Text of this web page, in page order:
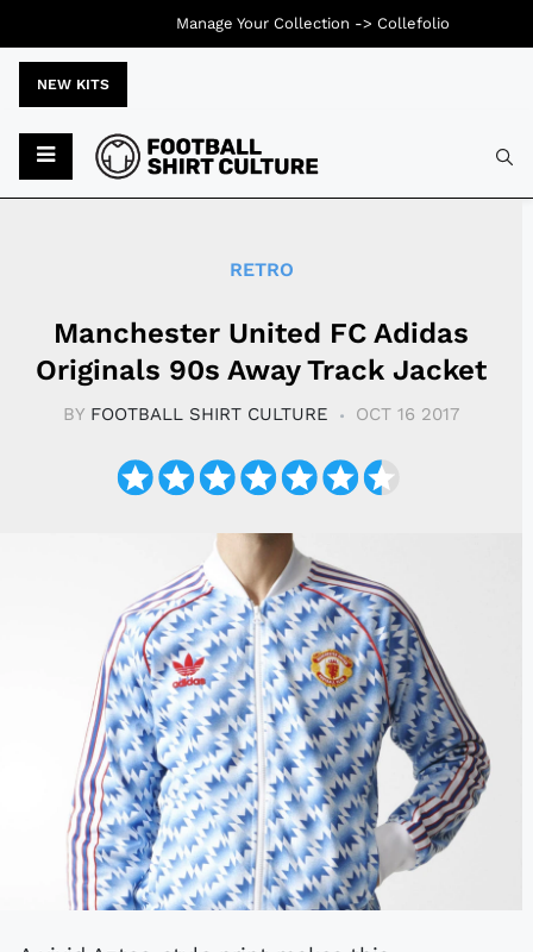
NEW KITS
RETRO
Manchester United FC Adidas
Originals 90s Away Track Jacket
BY FOOTBALL SHIRT CULTURE OCT 16 2017
Manage Your Collection -> Collefolio